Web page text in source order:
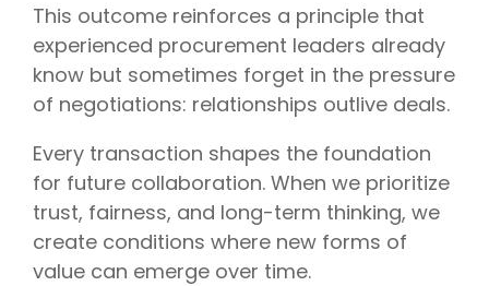
This outcome reinforces a principle that
experienced procurement leaders already
know but sometimes forget in the pressure
of negotiations: relationships outlive deals.
Every transaction shapes the foundation
for future collaboration. When we prioritize
trust, fairness, and long-term thinking, we
create conditions where new forms of
value can emerge over time.